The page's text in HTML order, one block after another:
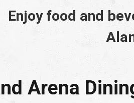
Enjoy food and
Arena